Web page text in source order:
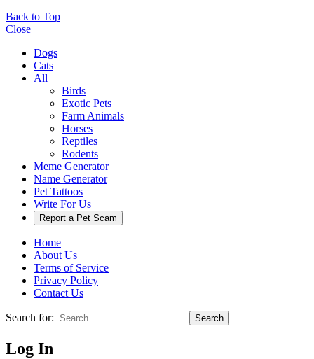
Back to Top
Close
Dogs
Cats
All
Birds
Exotic Pets
Farm Animals
Horses
Reptiles
Rodents
Meme Generator
Name Generator
Pet Tattoos
Write For Us
Report a Pet Scam
Home
About Us
Terms of Service
Privacy Policy
Contact Us
Search for: Search
Log In